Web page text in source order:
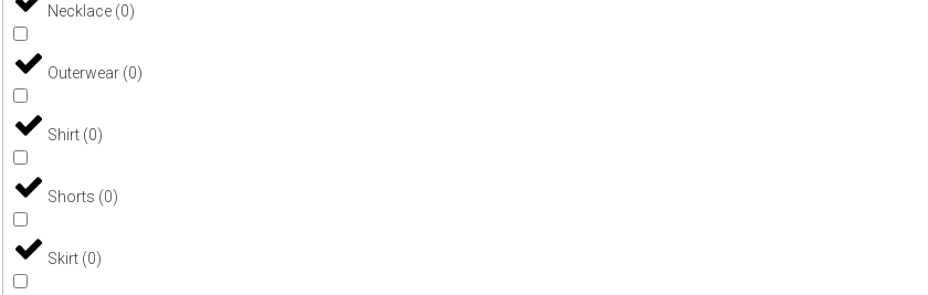
Necklace (0)
Outerwear (0)
Shirt (0)
Shorts (0)
Skirt (0)